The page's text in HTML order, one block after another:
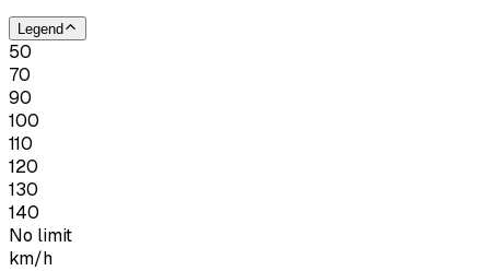
Legend
50
70
90
100
110
120
130
140
No limit
km/h